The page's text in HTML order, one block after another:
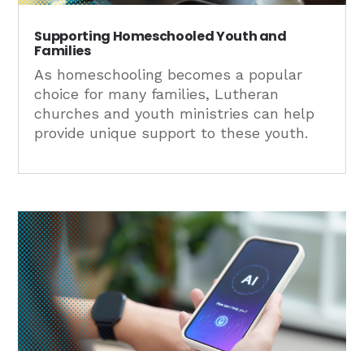
Supporting Homeschooled Youth and
Families
As homeschooling becomes a popular
choice for many families, Lutheran
churches and youth ministries can help
provide unique support to these youth.